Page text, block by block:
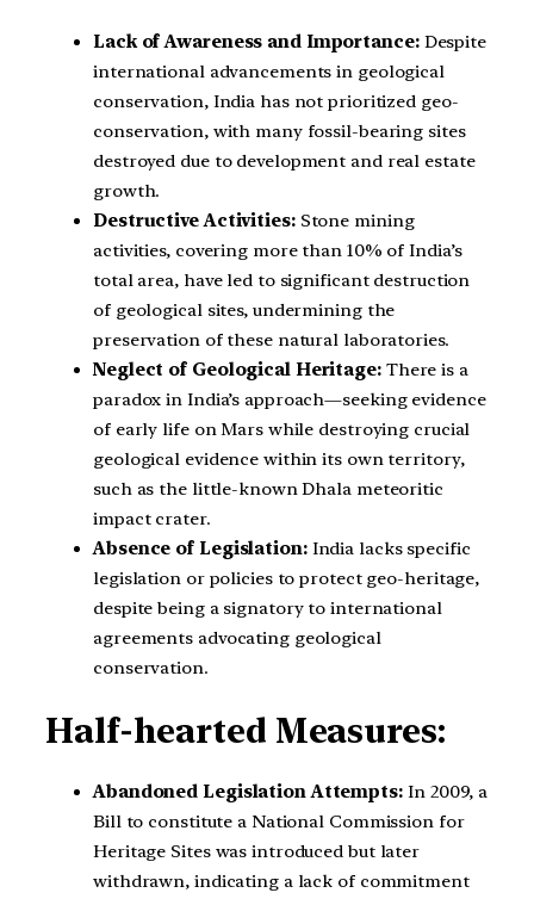
Lack of Awareness and Importance: Despite
international advancements in geological
conservation, India has not prioritized geo-
conservation, with many fossil-bearing sites
destroyed due to development and real estate
growth.
Destructive Activities: Stone mining
activities, covering more than 10% of India’s
total area, have led to significant destruction
of geological sites, undermining the
preservation of these natural laboratories.
Neglect of Geological Heritage: There is a
paradox in India’s approach—seeking evidence
of early life on Mars while destroying crucial
geological evidence within its own territory,
such as the little-known Dhala meteoritic
impact crater.
Absence of Legislation: India lacks specific
legislation or policies to protect geo-heritage,
despite being a signatory to international
agreements advocating geological
conservation.
Half-hearted Measures:
Abandoned Legislation Attempts: In 2009, a
Bill to constitute a National Commission for
Heritage Sites was introduced but later
withdrawn, indicating a lack of commitment